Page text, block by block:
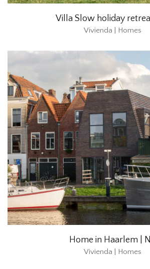
Villa Slow holiday
Vivienda | Homes
Home in Haarlem |
Vivienda | Homes